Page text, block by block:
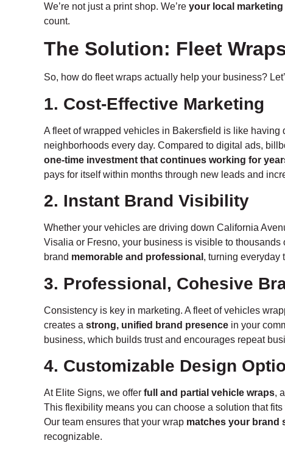
We’re not just a print shop. We’re your local
count.
The Solution: Fleet
So, how do fleet wraps actually help your business?
1. Cost-Effective Marketing
A fleet of wrapped vehicles in Bakersfield is like
neighborhoods every day. Compared to digital ads,
one-time investment that continues working for
pays for itself within months through new leads and
2. Instant Brand Visibility
Whether your vehicles are driving down California
Visalia or Fresno, your business is visible to
brand memorable and professional , turning everyday
3. Professional, Cohesive
Consistency is key in marketing. A fleet of vehicles
creates a strong, unified brand presence in your
business, which builds trust and encourages repeat
4. Customizable Design
At Elite Signs, we offer full and partial vehicle wraps,
This flexibility means you can choose a solution that
Our team ensures that your wrap matches your brand
recognizable.